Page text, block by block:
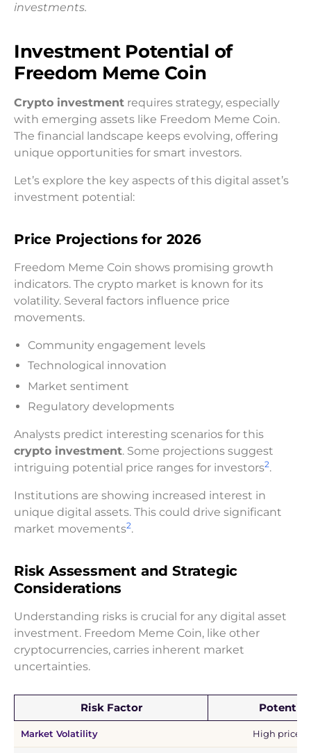
investments.
Investment Potential of
Freedom Meme Coin
Crypto investment requires strategy, especially
with emerging assets like Freedom Meme Coin.
The financial landscape keeps evolving, offering
unique opportunities for smart investors.
Let’s explore the key aspects of this digital asset’s
investment potential:
Price Projections for 2026
Freedom Meme Coin shows promising growth
indicators. The crypto market is known for its
volatility. Several factors influence price
movements.
Community engagement levels
Technological innovation
Market sentiment
Regulatory developments
Analysts predict interesting scenarios for this
crypto investment. Some projections suggest
intriguing potential price ranges for investors2.
Institutions are showing increased interest in
unique digital assets. This could drive significant
market movements2.
Risk Assessment and Strategic
Considerations
Understanding risks is crucial for any digital asset
investment. Freedom Meme Coin, like other
cryptocurrencies, carries inherent market
uncertainties.
Risk Factor
Market Volatility High price